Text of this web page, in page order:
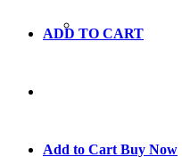
ADD TO CART
Add to Cart Buy Now